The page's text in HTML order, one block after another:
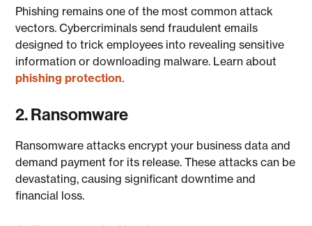
Phishing remains one of the most common attack
vectors. Cybercriminals send fraudulent emails
designed to trick employees into revealing sensitive
information or downloading malware. Learn about
phishing protection.
2. Ransomware
Ransomware attacks encrypt your business data and
demand payment for its release. These attacks can be
devastating, causing significant downtime and
financial loss.